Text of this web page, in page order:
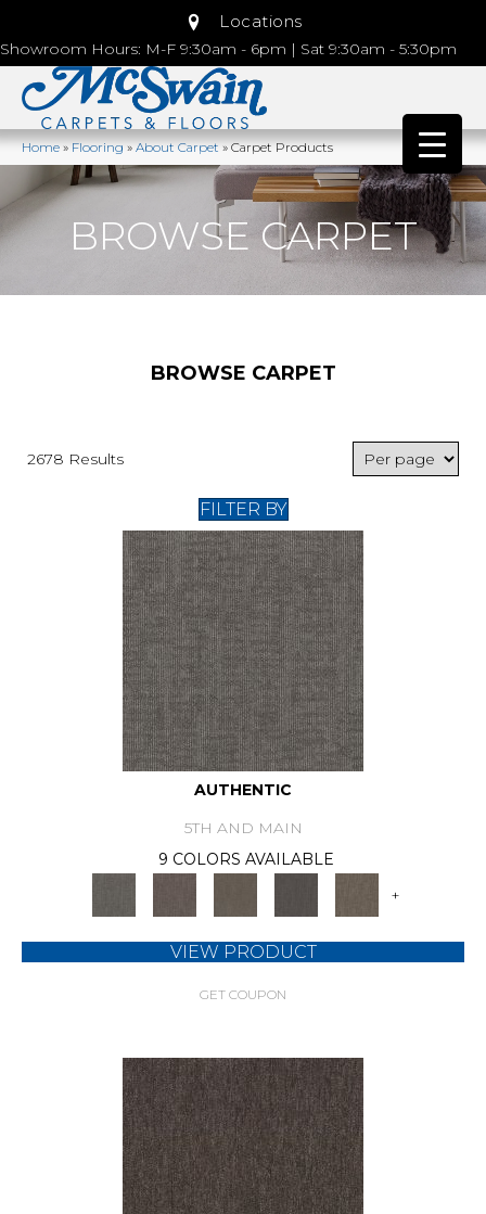
Locations
Showroom Hours: M-F 9:30am - 6pm | Sat 9:30am - 5:30pm
Home»Flooring»About Carpet»Carpet Products
BROWSE CARPET
BROWSE CARPET
2678 Results
FILTER BY
AUTHENTIC
5TH AND MAIN
9 COLORS AVAILABLE
+
VIEW PRODUCT
GET COUPON